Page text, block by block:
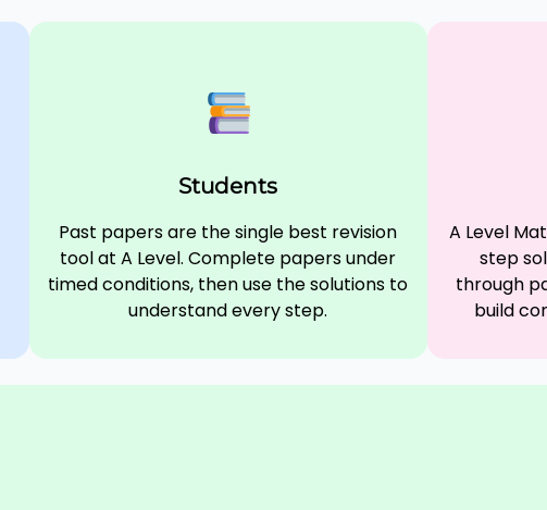
Students
Past papers are the single best revision
tool at A Level. Complete papers under
timed conditions, then use the solutions to
understand every step.
A Level
step
through
build